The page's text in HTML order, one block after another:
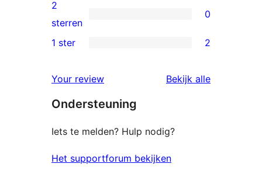
sterren
beoordelingen
0
2
beoordelingen
2
sterren
0
sterren
beoordelingen
1 ster 2
Your review Bekijk alle
Ondersteuning
Iets te melden? Hulp nodig?
Het supportforum bekijken